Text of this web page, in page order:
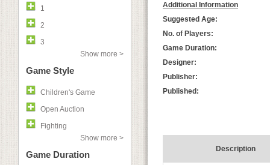
1
2
3
Show more >
Game Style
Children's Game
Open Auction
Fighting
Show more >
Game Duration
Additional Information
Suggested Age:
No. of Players:
Game Duration:
Designer:
Publisher:
Published:
Description